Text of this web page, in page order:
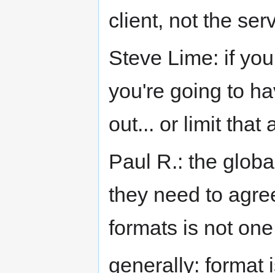
client, not the
Steve Lime: if
you're going to
out... or limit that
Paul R.: the
they need to
formats is not
generally: format